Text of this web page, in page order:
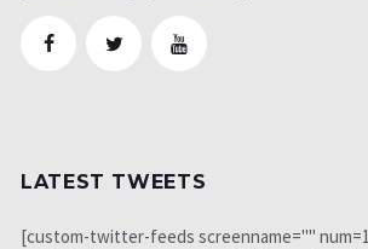
LATEST TWEETS
[custom-twitter-feeds screenname="" num=1